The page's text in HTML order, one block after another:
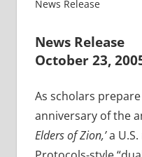
News Release
News Release
October 23,
As scholars
anniversary of the
Elders of Zion,’a U.S.